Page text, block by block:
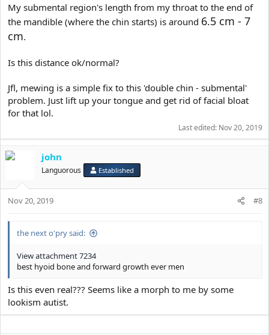
My submental region's length from my throat to the end of
the mandible (where the chin starts) is around 6.5 cm - 7
cm.
Is this distance ok/normal?
Jfl, mewing is a simple fix to this 'double chin - submental'
problem. Just lift up your tongue and get rid of facial bloat
for that lol.
Last edited: Nov 20, 2019
john
Languorous Established
Nov 20, 2019 #8
the next o'pry said:
View attachment 7234
best hyoid bone and forward growth ever men
Is this even real??? Seems like a morph to me by some
lookism autist.